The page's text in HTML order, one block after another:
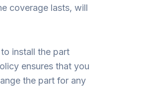
coverage lasts, will
install the part
ensures that you
the part for any